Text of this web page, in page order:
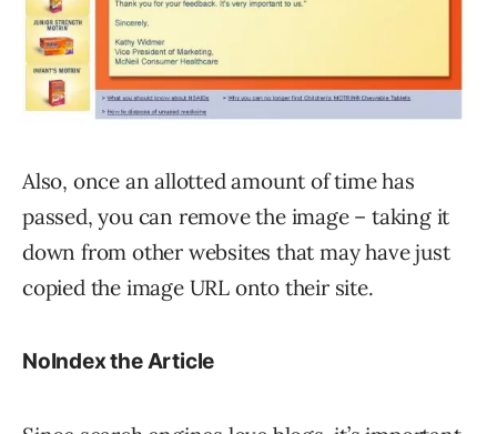
Also, once an allotted amount of time has
passed, you can remove the image – taking it
down from other websites that may have just
copied the image URL onto their site.
NoIndex the Article